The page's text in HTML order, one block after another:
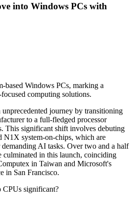
into Windows PCs with
based Windows PCs, marking a
computing solutions.
journey by transitioning
to a full-fledged processor
This significant shift involves debuting
N1X system-on-chips, which are
AI tasks. Over two and a half
culminated in this launch, coinciding
in Taiwan and Microsoft's
in San Francisco.
significant?